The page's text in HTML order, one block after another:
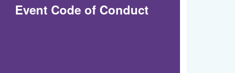
Event Code of Conduct(Opens